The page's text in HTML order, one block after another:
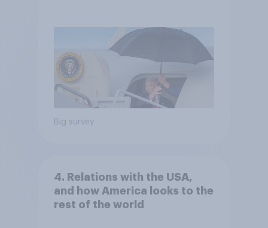
Big survey
4. Relations with the USA,
and how America looks to the
rest of the world